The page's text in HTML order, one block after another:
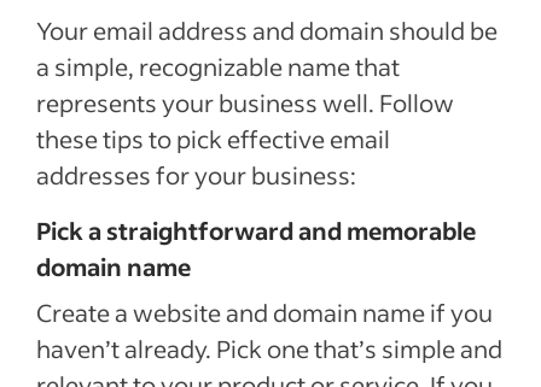
Your email address and domain should be
a simple, recognizable name that
represents your business well. Follow
these tips to pick effective email
addresses for your business:
Pick a straightforward and memorable
domain name
Create a website and domain name if you
haven’t already. Pick one that’s simple and